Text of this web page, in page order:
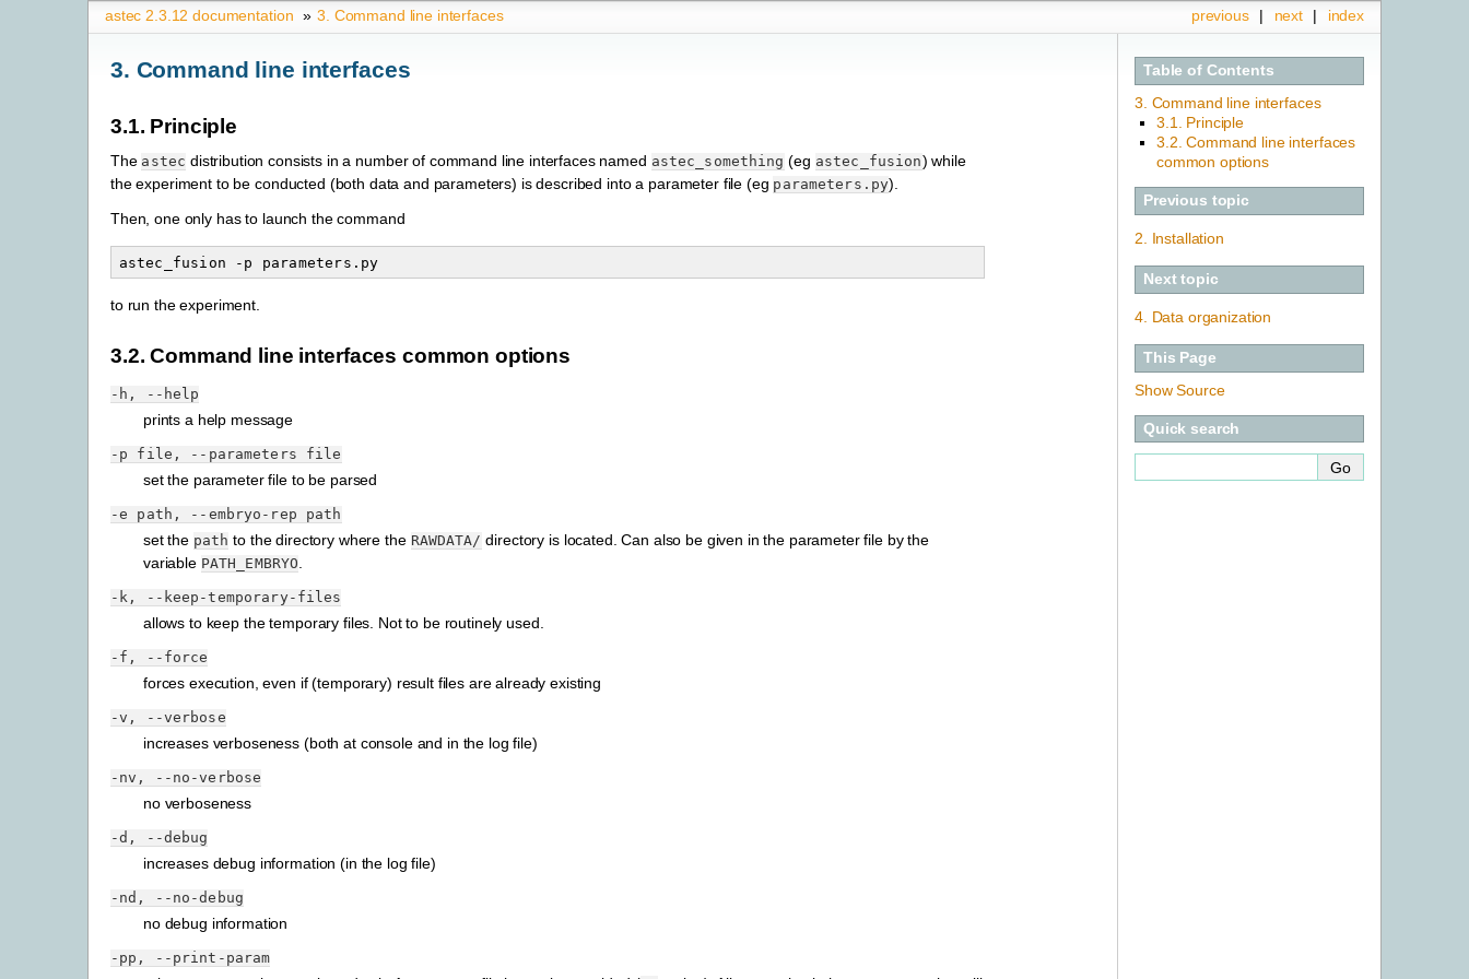
index
next |
previous |
astec 2.3.12 documentation » 3. Command line interfaces
3. Command line interfaces
3.1. Principle
The astec distribution consists in a number of command line interfaces named astec_something (eg astec_fusion) while
the experiment to be conducted (both data and parameters) is described into a parameter file (eg parameters.py).
Then, one only has to launch the command
astec_fusion -p
to run the experiment.
3.2.Command line interfaces common options
-h, --help
prints a help message
-p file, --parameters file
set the parameter file to be parsed
-e path, --embryo-rep path
set the path to the directory where the RAWDATA/ directory is located. Can also be given in the parameter file by the
variable PATH_EMBRYO
-k, --keep-temporary-files
allows to keep the temporary files. Not to be routinely used.
-f, --force
forces execution, even if (temporary) result files are already existing
-v, --verbose
increases verboseness (both at console and in the log file)
-nv, --no-verbose
no verboseness
-d, --debug
increases debug information (in the log file)
-nd, --no-debug
no debug information
-pp, --print-param
Table of Contents
3. Command line interfaces
3.1. Principle
3.2. Command line interfaces
common options
Previous topic
2. Installation
Next topic
4. Data organization
This Page
Show Source
Quick search